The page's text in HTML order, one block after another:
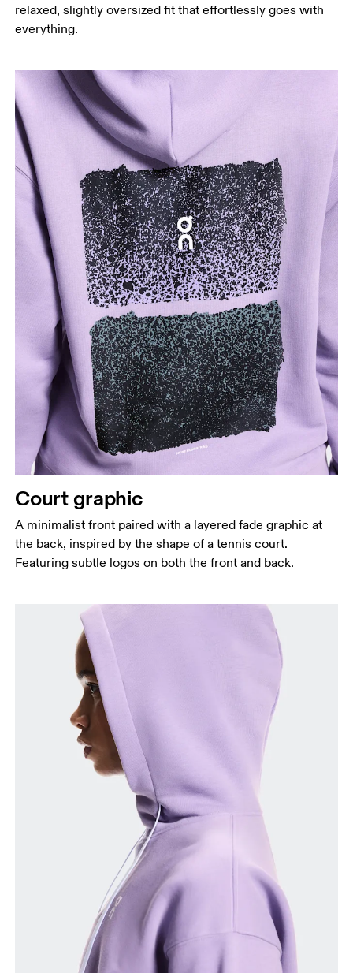
relaxed, slightly oversized fit that effortlessly goes with
everything.
Court graphic
A minimalist front paired with a layered fade graphic at
the back, inspired by the shape of a tennis court.
Featuring subtle logos on both the front and back.